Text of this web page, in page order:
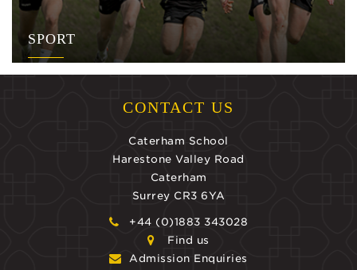
SPORT
CONTACT US
Caterham School
Harestone Valley Road
Caterham
Surrey CR3 6YA
+44 (0)1883 343028
Find us
Admission Enquiries